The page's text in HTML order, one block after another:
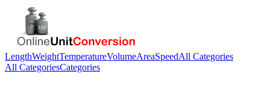
LengthWeightTemperatureVolumeAreaSpeedAll Categories
All CategoriesCategories